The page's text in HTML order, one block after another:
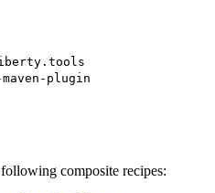
plugin
composite recipes: